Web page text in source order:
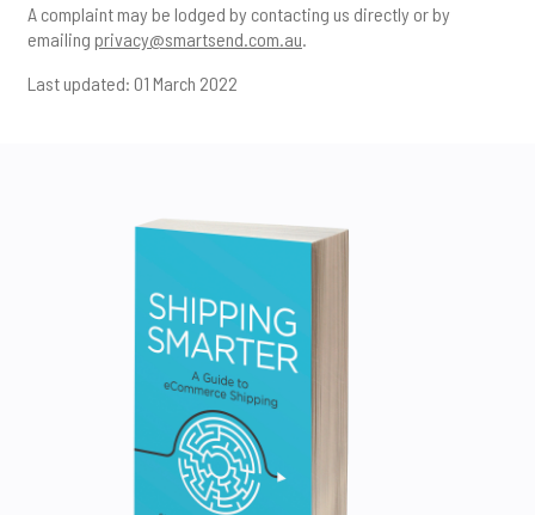
A complaint may be lodged by contacting us directly or by
emailing privacy@smartsend.com.au
Last updated: 01 March 2022